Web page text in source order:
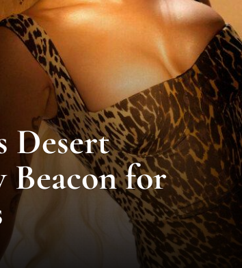
Desert
Beacon for